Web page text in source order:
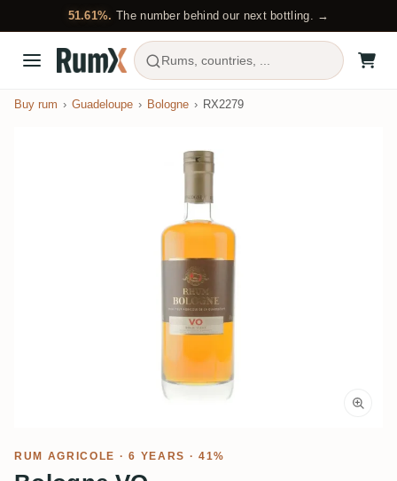
51.61%. The number behind our next bottling. →
Rums, countries, ...
Buy rum Guadeloupe Bologne RX2279
RUM AGRICOLE · 6 YEARS · 41%